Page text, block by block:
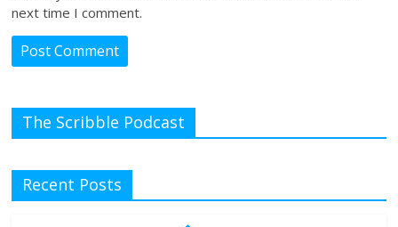
next time I comment.
The Scribble Podcast
Recent Posts